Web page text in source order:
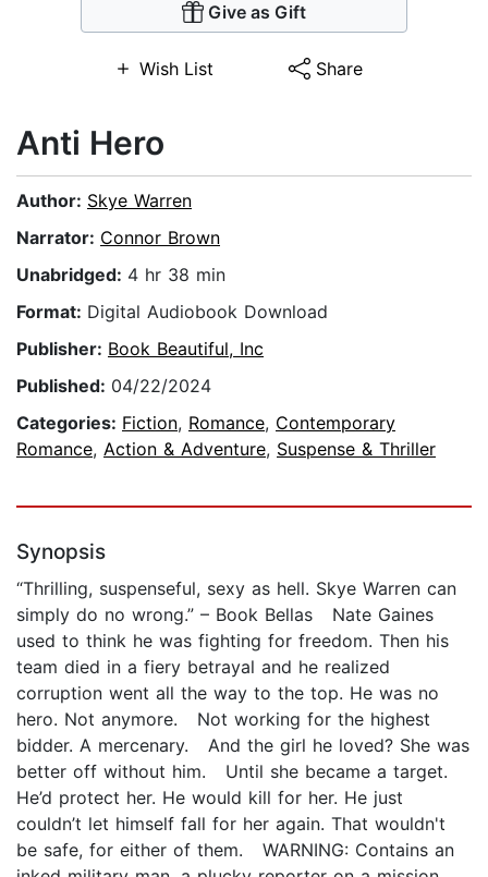
Give as Gift
Wish List Share
Anti Hero
Author: Skye Warren
Narrator: Connor Brown
Unabridged: 4 hr 38 min
Format: Digital Audiobook Download
Publisher: Book Beautiful, Inc
Published: 04/22/2024
Categories: Fiction, Romance, Contemporary
Romance, Action & Adventure, Suspense & Thriller
Synopsis
“Thrilling, suspenseful, sexy as hell. Skye Warren can
simply do no wrong.” – Book Bellas Nate Gaines
used to think he was fighting for freedom. Then his
team died in a fiery betrayal and he realized
corruption went all the way to the top. He was no
hero. Not anymore. Not working for the highest
bidder. A mercenary. And the girl he loved? She was
better off without him. Until she became a target.
He’d protect her. He would kill for her. He just
couldn’t let himself fall for her again. That wouldn't
be safe, for either of them. WARNING: Contains an